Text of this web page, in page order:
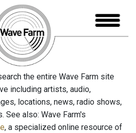
the entire Wave Farm site
including artists, audio,
locations, news, radio shows,
See also: Wave Farm's
, a specialized online resource of